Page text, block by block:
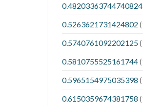
0.48203363744740824
0.5263621731424802
0.5740761092202125
0.5810755525161744
0.5965154975035398
0.6150359674381758